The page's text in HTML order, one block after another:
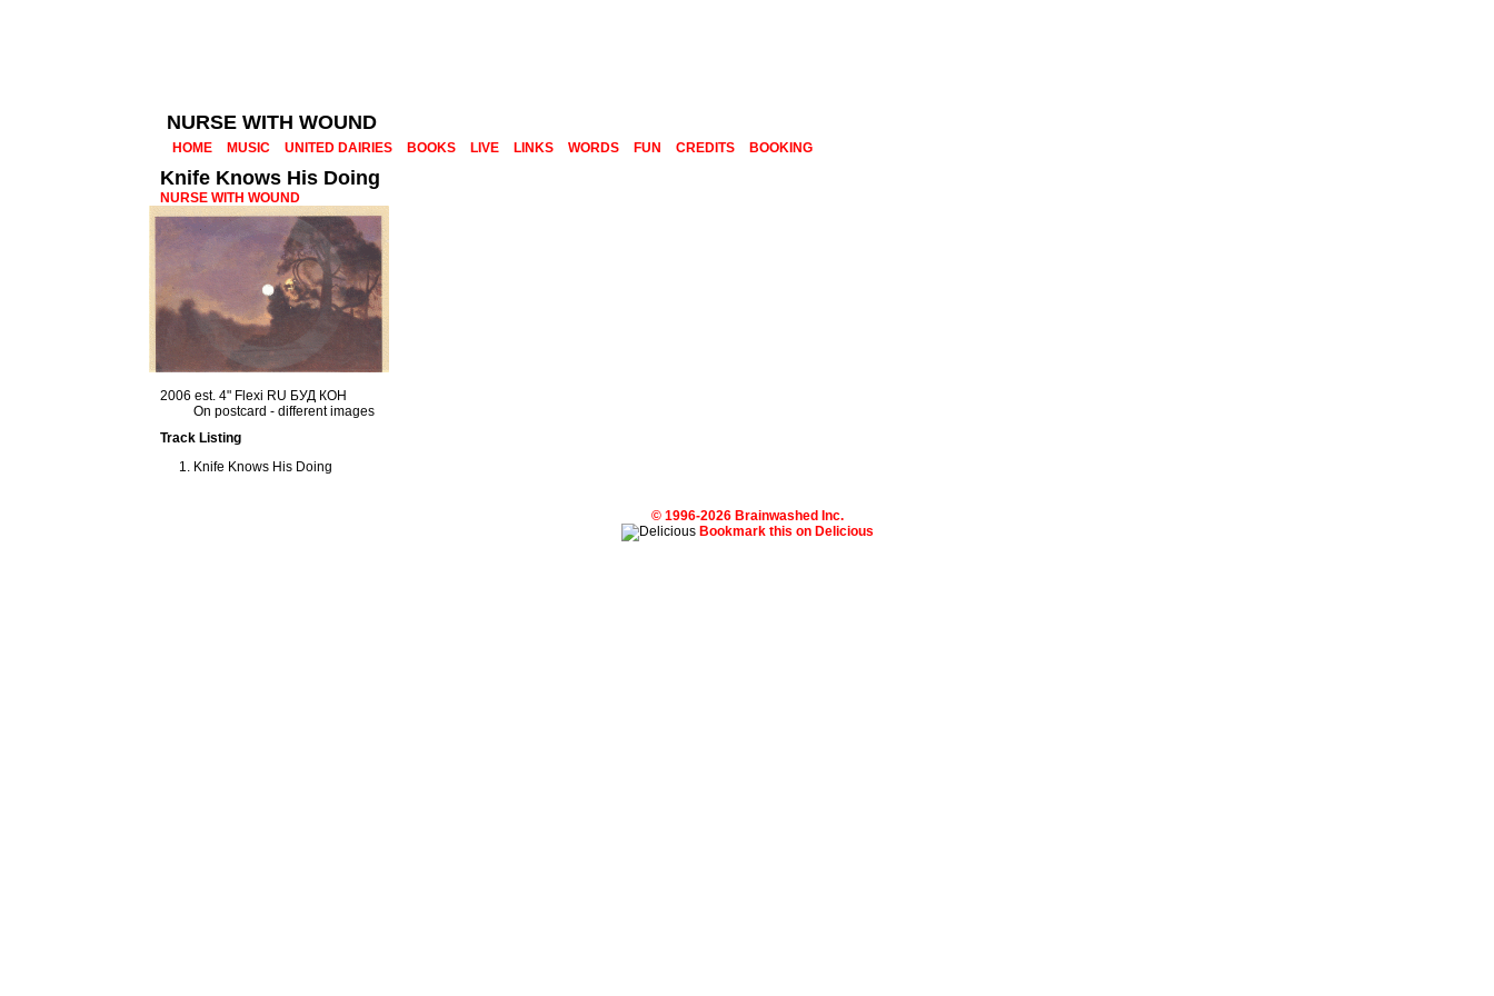
NURSE WITH WOUND
HOME MUSIC UNITED DAIRIES BOOKS LIVE LINKS WORDS FUN CREDITS BOOKING
Knife Knows His Doing
NURSE WITH WOUND
2006 est. 4" Flexi RU БУД КОН
On postcard - different images
Track Listing
Knife Knows His Doing
© 1996-2026 Brainwashed Inc.
Bookmark this on Delicious